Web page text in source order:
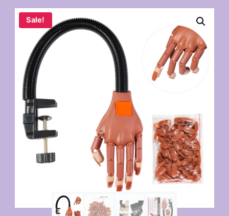
Sale!